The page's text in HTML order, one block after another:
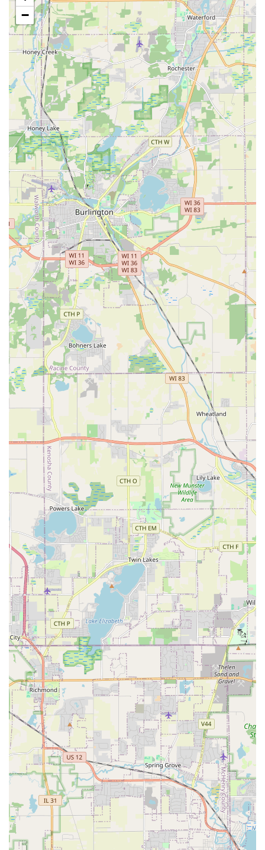
driveways, walkways, and commercial lots safe
and accessible during severe Illinois winters.
Features / Highlights
The core features and highlights of RJK Barone Lawn &
Landscaping that distinguish them in the Illinois market
are centered on their project complexity and customer
dedication:
Expertise in Grade and Drainage Correction: Their
ability to tackle challenging natural conditions, such as
sloped backyards and severe water runoff problems, is
a primary highlight. They execute major site work, like
installing large berms and retaining walls, that provide
solid, long-term solutions for Drainage Issues and Soil
Erosion.
Integrated Construction Capabilities: The seamless
handling of heavy-duty tasks—from major excavation
and leveling (Residential Construction) to the fine points
of installing evergreens and garden spaces—
demonstrates their General Contractor approach to
Landscaping. They turn complex problems into
functional, beautiful outdoor spaces.
Outstanding Customer Communication:
Multiple
reviews stress the team's commitment to timely
communication, keeping the client "informed on what
was taking place and when," and ensuring they are
"happy with every step." This high level of
professionalism dramatically reduces client stress
during large projects.
Year-Round Reliability:
They offer essential,
dependable services across all seasons, including
summer Lawn Maintenance and critical winter services
like Snow Removal and Snow Plowing, making them a
comprehensive, all-weather service provider for both
residential and Commercial Landscaping clients.
Veteran-Led Professionalism:Operating with
"Professional military veteran leadership," the company
instills a work ethic of dedication, quality equipment
usage, and highly skilled execution, ensuring a
professional demeanor and superior results on every
job.
Contact Information
To inquire about Residential Landscaping, Commercial
Property Management, or to schedule a consultation for a
large-scale project such as Retaining Wall Installation or
Drainage Solutions in the Illinois area, please use the
following contact information:
Address: 1915 Cobblestone Dr, Carpentersville, IL
60110, USA
Phone: (847) 854-8280
Mobile Phone: +1 847-854-8280
The RJK Barone team is ready to discuss your Home
Landscape needs and begin the process of turning your
challenging areas into beautiful, functional spaces.
What is Worth Choosing
It is worth choosing RJK Barone Lawn & Landscaping for
their proven capability to act as both your trusted, high-
quality Landscaper and your General Contractor for
outdoor spaces. If your Illinois property requires more
than just Mowing Lawns—if you need a "solid investment"
that resolves serious issues like poor drainage or sloped
terrain—their experienced team is the definitive choice.
−